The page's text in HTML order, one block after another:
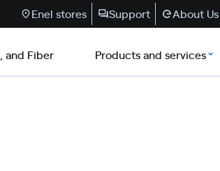
Enel stores Support About Us
and Fiber Products and services